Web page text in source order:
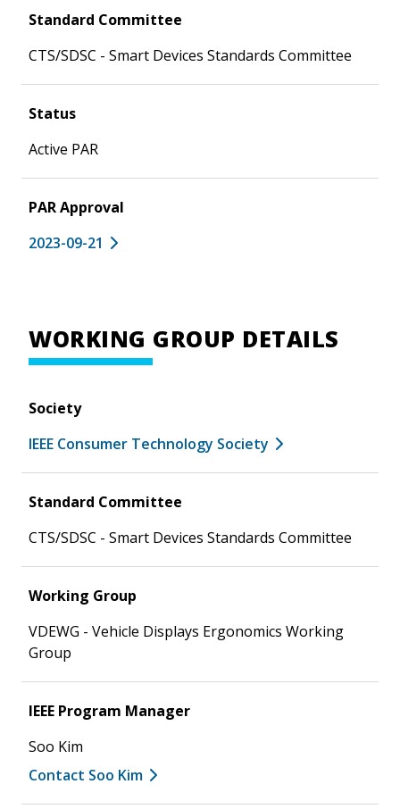
Standard Committee
CTS/SDSC - Smart Devices Standards Committee
Status
Active PAR
PAR Approval
2023-09-21
WORKING GROUP DETAILS
Society
IEEE Consumer Technology Society
Standard Committee
CTS/SDSC - Smart Devices Standards Committee
Working Group
VDEWG - Vehicle Displays Ergonomics Working
Group
IEEE Program Manager
Soo Kim
Contact Soo Kim